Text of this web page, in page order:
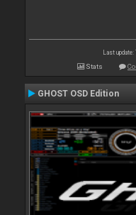
Last update:
Stats
GHOST OSD Edition